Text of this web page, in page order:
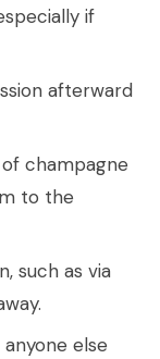
if
afterward
champagne
to the
such as via
else